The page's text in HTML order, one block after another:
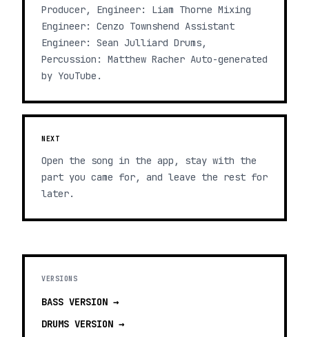
Producer, Engineer: Liam Thorne Mixing
Engineer: Cenzo Townshend Assistant
Engineer: Sean Julliard Drums,
Percussion: Matthew Racher Auto-generated
by YouTube.
NEXT
Open the song in the app, stay with the
part you came for, and leave the rest for
later.
VERSIONS
BASS VERSION →
DRUMS VERSION →